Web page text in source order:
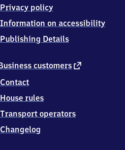
Oerlenbach
customers external
Contact
House rules
Transport operators
Changelog
Privacy policy
Information on accessibility
Publishing Details